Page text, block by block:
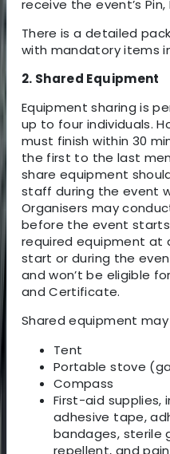
receive the event’s
There is a detailed
with mandatory items
2. Shared Equipment
Equipment sharing is
up to four individuals.
must finish within 30
the first to the last
share equipment
staff during the event
Organisers may
before the event
required equipment at
start or during the
and won’t be eligible
and Certificate.
Shared equipment may
Tent
Portable stove
Compass
First-aid supplies,
adhesive tape,
bandages, sterile
repellent, and